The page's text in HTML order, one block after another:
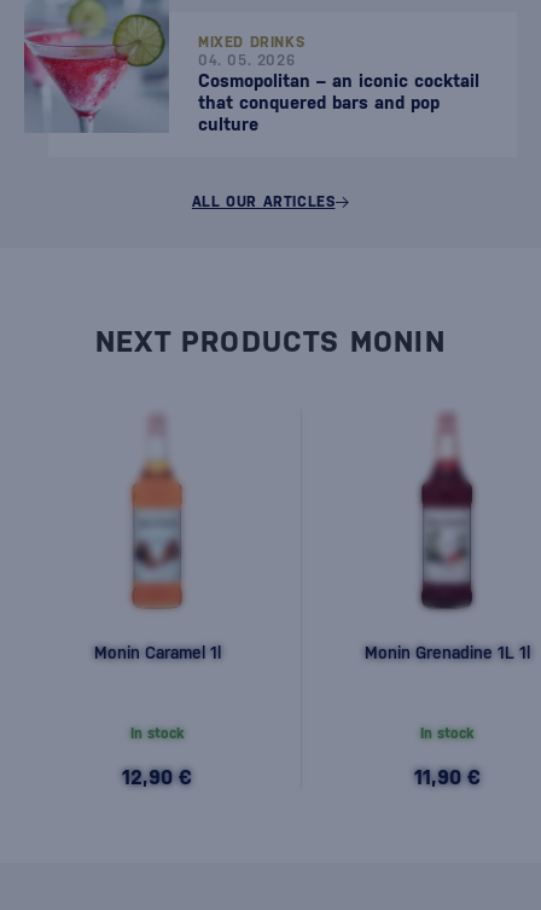
MIXED DRINKS
04. 05. 2026
Cosmopolitan – an iconic cocktail
that conquered bars and pop
culture
ALL OUR ARTICLES
NEXT PRODUCTS MONIN
Monin Caramel 1l
In stock
12,90 €
Monin Grenadine 1L 1l
In stock
11,90 €